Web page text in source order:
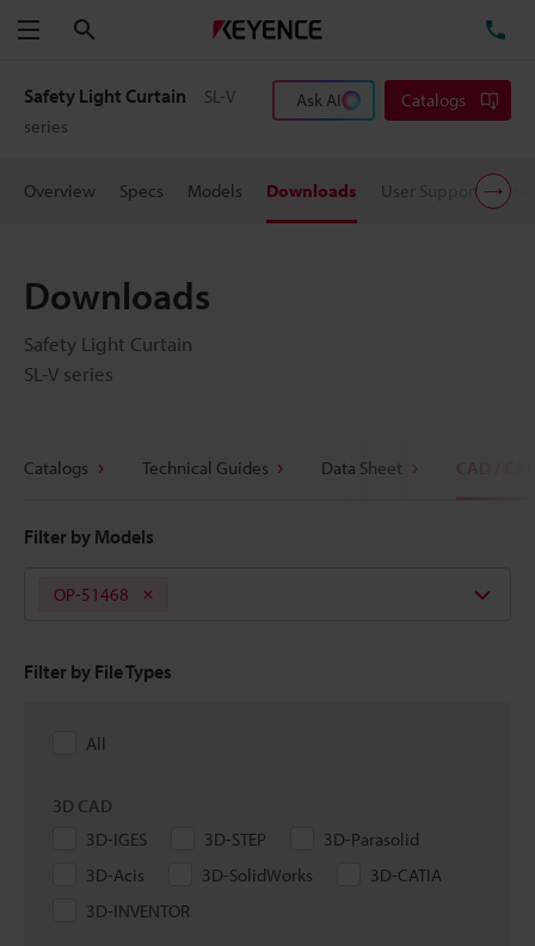
Menu
Safety Light Curtain
SL-V
series
Ask AI Catalogs
Overview Specs Models Downloads User Support
Downloads
Safety Light Curtain
SL-V series
Catalogs Technical Guides Data Sheet CAD / CAE
Filter by Models
OP-51468
Filter by File Types
All
3D CAD
3D-IGES
3D-STEP
3D-Parasolid
3D-Acis
3D-SolidWorks
3D-CATIA
3D-INVENTOR